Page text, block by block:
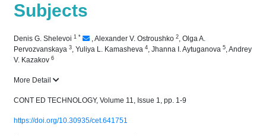
Subjects
Denis G. Shelevoi 1 * ,Alexander V. Ostroushko 2, Olga A.
Pervozvanskaya 3, Yuliya L. Kamasheva 4, Jhanna I. Aytuganova 5,Andrey
V. Kazakov 6
More Detail
CONT ED TECHNOLOGY, Volume 11, Issue 1, pp. 1-9
https://doi.org/10.30935/cet.641751